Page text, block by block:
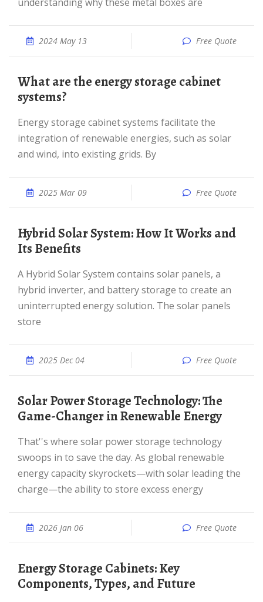
2024 May 13 Free Quote
What are the energy storage cabinet
systems?
Energy storage cabinet systems facilitate the
integration of renewable energies, such as solar
and wind, into existing grids. By
2025 Mar 09 Free Quote
Hybrid Solar System: How It Works and
Its Benefits
A Hybrid Solar System contains solar panels, a
hybrid inverter, and battery storage to create an
uninterrupted energy solution. The solar panels
store
2025 Dec 04 Free Quote
Solar Power Storage Technology: The
Game-Changer in Renewable Energy
That''s where solar power storage technology
swoops in to save the day. As global renewable
energy capacity skyrockets—with solar leading the
charge—the ability to store excess energy
2026 Jan 06 Free Quote
Energy Storage Cabinets: Key
Components, Types, and Future